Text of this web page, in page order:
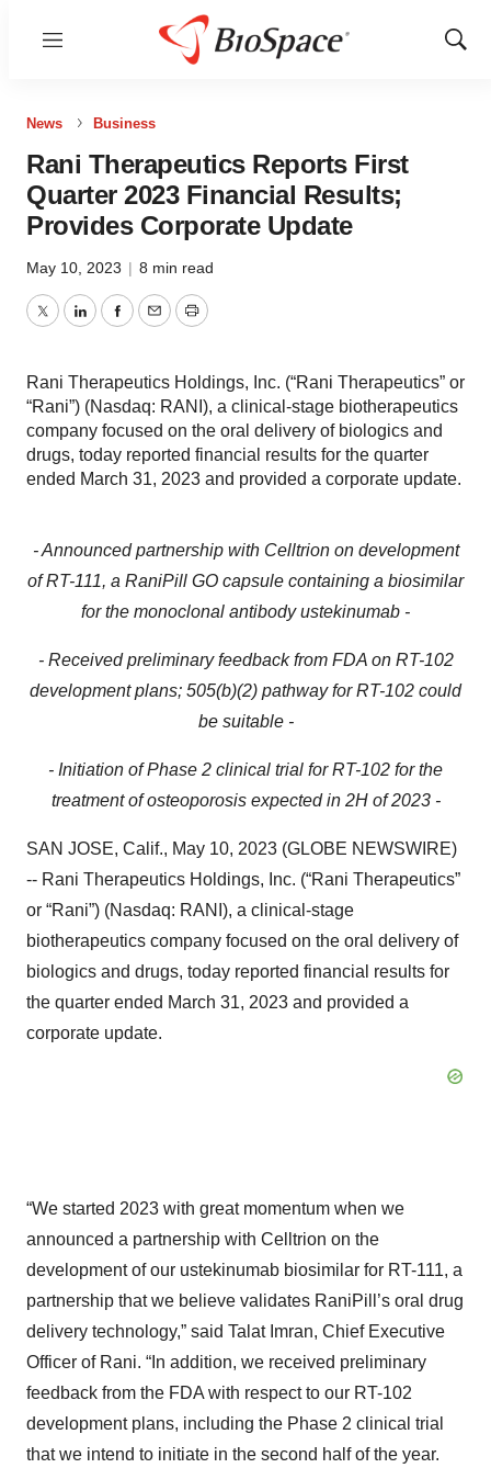
Menu
Show
News Business
Rani Therapeutics Reports First
Quarter 2023 Financial Results;
Provides Corporate Update
May 10, 2023 | 8 min read
TwitterLinkedInFacebook
EmailPrint
Rani Therapeutics Holdings, Inc. (“Rani Therapeutics” or
“Rani”) (Nasdaq: RANI), a clinical-stage biotherapeutics
company focused on the oral delivery of biologics and
drugs, today reported financial results for the quarter
ended March 31, 2023 and provided a corporate update.
- Announced partnership with Celltrion on development
of RT-111, a RaniPill GO capsule containing a biosimilar
for the monoclonal antibody ustekinumab -
- Received preliminary feedback from FDA on RT-102
development plans; 505(b)(2) pathway for RT-102 could
be suitable -
- Initiation of Phase 2 clinical trial for RT-102 for the
treatment of osteoporosis expected in 2H of 2023 -
SAN JOSE, Calif., May 10, 2023 (GLOBE NEWSWIRE)
-- Rani Therapeutics Holdings, Inc. (“Rani Therapeutics”
or “Rani”) (Nasdaq: RANI), a clinical-stage
biotherapeutics company focused on the oral delivery of
biologics and drugs, today reported financial results for
the quarter ended March 31, 2023 and provided a
corporate update.
“We started 2023 with great momentum when we
announced a partnership with Celltrion on the
development of our ustekinumab biosimilar for RT-111, a
partnership that we believe validates RaniPill’s oral drug
delivery technology,” said Talat Imran, Chief Executive
Officer of Rani. “In addition, we received preliminary
feedback from the FDA with respect to our RT-102
development plans, including the Phase 2 clinical trial
that we intend to initiate in the second half of the year.